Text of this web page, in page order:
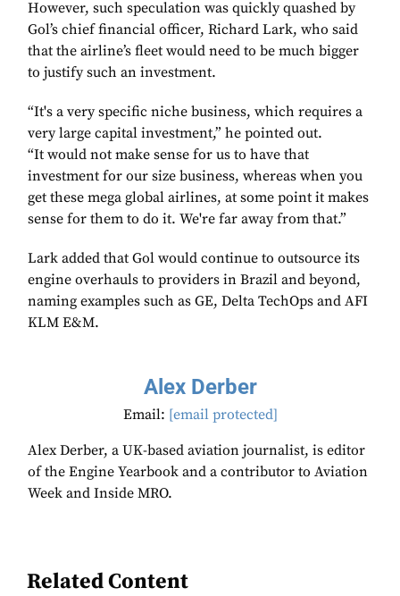
However, such speculation was quickly quashed by
Gol’s chief financial officer, Richard Lark, who said
that the airline’s fleet would need to be much bigger
to justify such an investment.
“It's a very specific niche business, which requires a
very large capital investment,” he pointed out.
“It would not make sense for us to have that
investment for our size business, whereas when you
get these mega global airlines, at some point it makes
sense for them to do it. We're far away from that.”
Lark added that Gol would continue to outsource its
engine overhauls to providers in Brazil and beyond,
naming examples such as GE, Delta TechOps and AFI
KLM E&M.
Alex Derber
Email: [email protected]
Alex Derber, a UK-based aviation journalist, is editor
of the Engine Yearbook and a contributor to Aviation
Week and Inside MRO.
Related Content